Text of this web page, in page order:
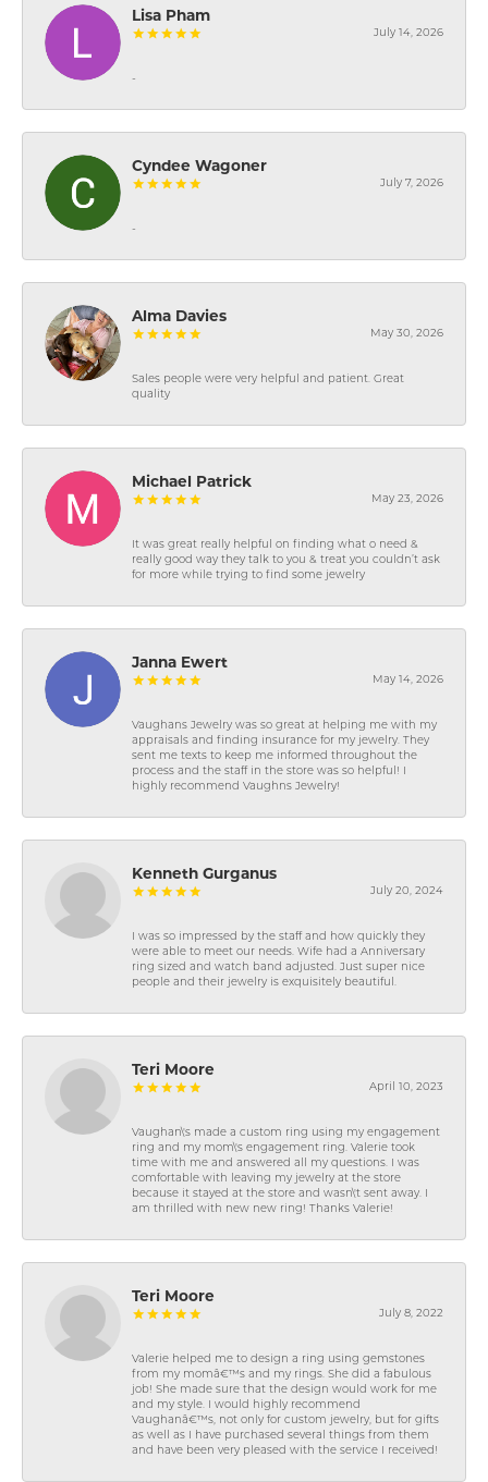
Lisa Pham
July 14, 2026
-
Cyndee Wagoner
July 7, 2026
-
Alma Davies
May 30, 2026
Sales people were very helpful and patient. Great
quality
Michael Patrick
May 23, 2026
It was great really helpful on finding what o need &
really good way they talk to you & treat you couldn’t ask
for more while trying to find some jewelry
Janna Ewert
May 14, 2026
Vaughans Jewelry was so great at helping me with my
appraisals and finding insurance for my jewelry. They
sent me texts to keep me informed throughout the
process and the staff in the store was so helpful! I
highly recommend Vaughns Jewelry!
Kenneth Gurganus
July 20, 2024
I was so impressed by the staff and how quickly they
were able to meet our needs. Wife had a Anniversary
ring sized and watch band adjusted. Just super nice
people and their jewelry is exquisitely beautiful.
Teri Moore
April 10, 2023
Vaughan\'s made a custom ring using my engagement
ring and my mom\'s engagement ring. Valerie took
time with me and answered all my questions. I was
comfortable with leaving my jewelry at the store
because it stayed at the store and wasn\'t sent away. I
am thrilled with new new ring! Thanks Valerie!
Teri Moore
July 8, 2022
Valerie helped me to design a ring using gemstones
from my momâ€™s and my rings. She did a fabulous
job! She made sure that the design would work for me
and my style. I would highly recommend
Vaughanâ€™s, not only for custom jewelry, but for gifts
as well as I have purchased several things from them
and have been very pleased with the service I received!